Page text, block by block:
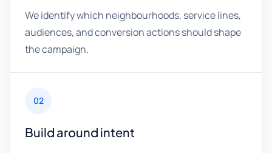
We identify which neighbourhoods, service lines,
audiences, and conversion actions should shape
the campaign.
02
Build around intent